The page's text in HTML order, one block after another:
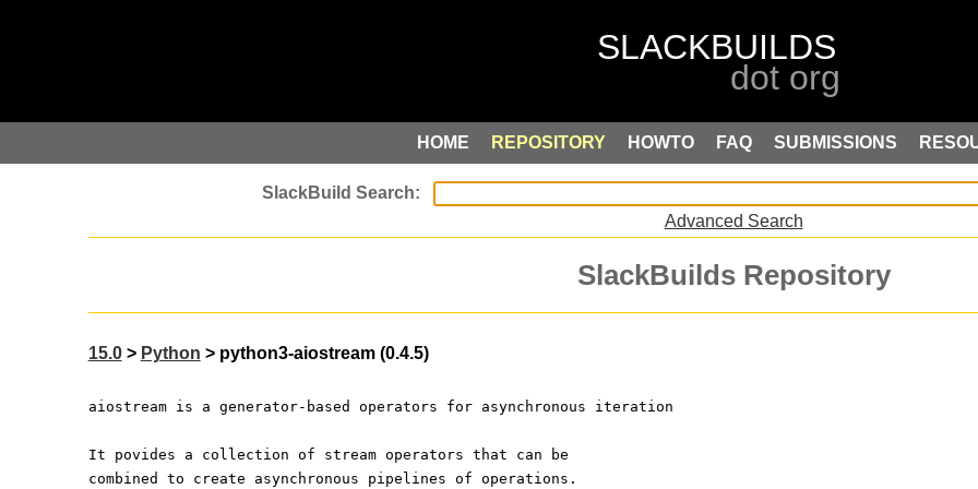
HOME REPOSITORY HOWTO FAQ SUBMISSIONS
Advanced Search
SlackBuilds Repository
15.0> Python > python3-aiostream (0.4.5)
aiostream is a generator-based operators for asynchronous iteration
It povides a collection of stream operators that can be
combined to create asynchronous pipelines of operations.